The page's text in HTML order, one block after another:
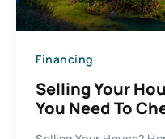
Financing
Selling Your
You Need To